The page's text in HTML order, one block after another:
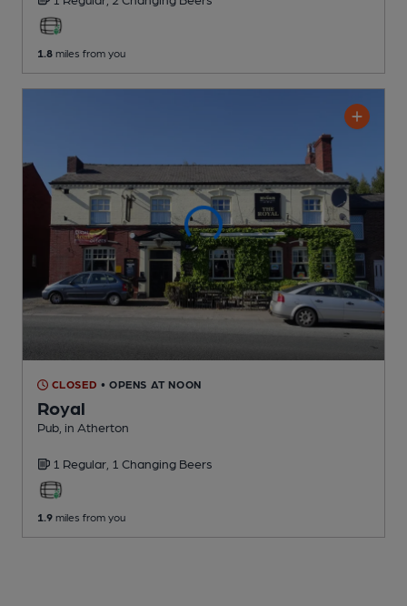
1.8 miles from you
CLOSED • OPENS AT NOON
Royal
Pub , in Atherton
1 Regular, 1 Changing Beers
1.9 miles from you